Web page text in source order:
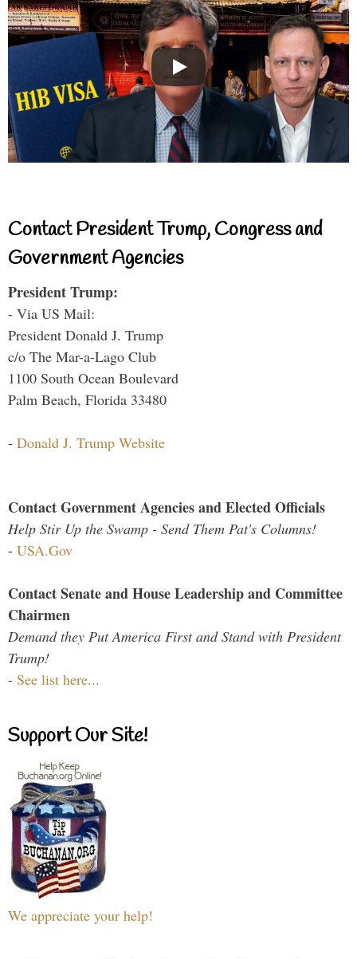
Contact President Trump, Congress and
Government Agencies
President Trump:
- Via US Mail:
President Donald J. Trump
c/o The Mar-a-Lago Club
1100 South Ocean Boulevard
Palm Beach, Florida 33480
- Donald J. Trump Website
Contact Government Agencies and Elected Officials
Help Stir Up the Swamp - Send Them Pat's Columns!
- USA.Gov
Contact Senate and House Leadership and Committee
Chairmen
Demand they Put America First and Stand with President
Trump!
- See list here...
Support Our Site!
We appreciate your help!